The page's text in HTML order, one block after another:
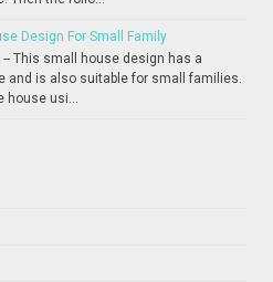
Design For Small Family
-- This small house design has a
and is also suitable for small families.
house usi...